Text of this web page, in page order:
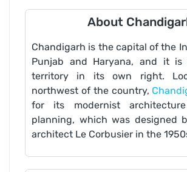
About
Chandigarh is the capital of the
Punjab and Haryana, and it is
territory in its own right.
northwest of the country,
for its modernist
planning, which was designed
architect Le Corbusier in the